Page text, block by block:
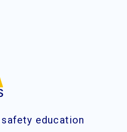
education